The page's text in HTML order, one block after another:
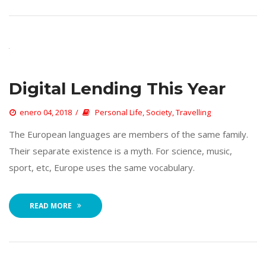
Digital Lending This Year
enero 04, 2018 Personal Life, Society, Travelling
The European languages are members of the same family.
Their separate existence is a myth. For science, music,
port, etc, Europe uses the same vocabulary.
READ MORE